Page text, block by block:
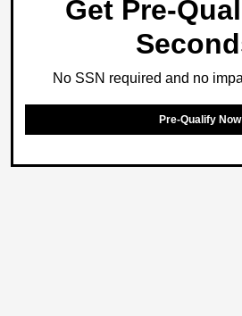
Get Pre-
No SSN required and no
Pre-Qualify Now